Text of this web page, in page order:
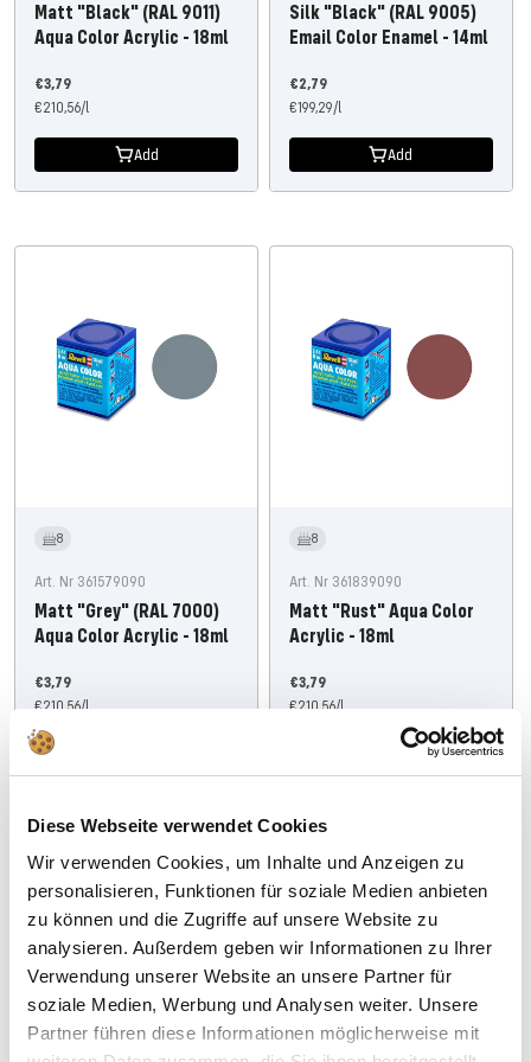
Diese Webseite verwendet Cookies
Wir verwenden Cookies, um Inhalte und Anzeigen zu
personalisieren, Funktionen für soziale Medien anbieten
zu können und die Zugriffe auf unsere Website zu
analysieren. Außerdem geben wir Informationen zu Ihrer
Verwendung unserer Website an unsere Partner für
soziale Medien, Werbung und Analysen weiter. Unsere
Partner führen diese Informationen möglicherweise mit
Matt "Black" (RAL 9011)
Aqua Color Acrylic - 18ml
Offer
price
€3,79
€210,56/l
Add
Silk "Black" (RAL 9005)
Email Color Enamel - 14ml
Offer
price
€2,79
€199,29/l
Add
8
Art. Nr 361579090
Matt "Grey" (RAL 7000)
Aqua Color Acrylic - 18ml
Offer
price
€3,79
€210,56/l
8
Art. Nr 361839090
Matt "Rust" Aqua Color
Acrylic - 18ml
Offer
price
€3,79
€210,56/l
Add